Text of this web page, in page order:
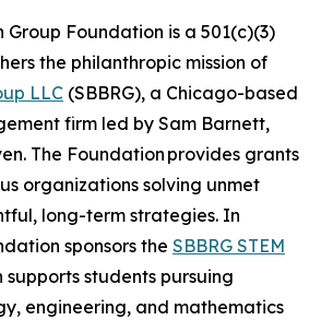
Group Foundation is a 501(c)(3)
the philanthropic mission of
LLC (SBBRG), a Chicago-based
firm led by Sam Barnett,
The Foundation provides grants
organizations solving unmet
long-term strategies. In
sponsors the SBBRG STEM
supports students pursuing
engineering, and mathematics